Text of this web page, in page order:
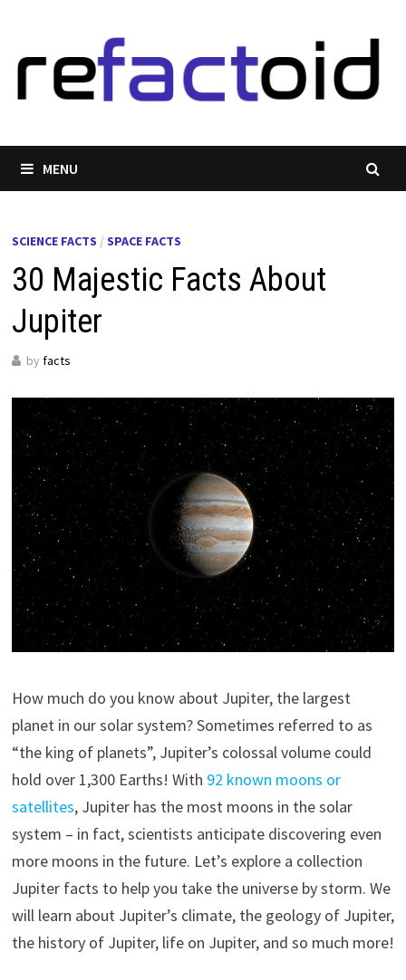
content
MENU
SCIENCE FACTS / SPACE FACTS
30 Majestic Facts About
Jupiter
by facts
How much do you know about Jupiter, the largest
planet in our solar system? Sometimes referred to as
“the king of planets”, Jupiter’s colossal volume could
hold over 1,300 Earths! With 92 known moons or
satellites, Jupiter has the most moons in the solar
system – in fact, scientists anticipate discovering even
more moons in the future. Let’s explore a collection
Jupiter facts to help you take the universe by storm. We
will learn about Jupiter’s climate, the geology of Jupiter,
the history of Jupiter, life on Jupiter, and so much more!